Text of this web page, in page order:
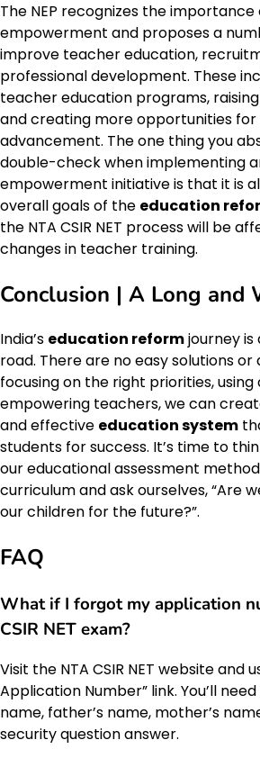
The NEP recognizes the
empowerment and proposes a
improve teacher education,
professional development. These
teacher education programs,
and creating more opportunities
advancement. The one thing you
double-check when implementing
empowerment initiative is that it is
overall goals of the education
the NTA CSIR NET process will be
changes in teacher training.
Conclusion | A Long and
India’s education reformjourney is
road. There are no easy solutions or
focusing on the right priorities,
empowering teachers, we can
and effective education system
students for success. It’s time to
our educational assessment
curriculum and ask ourselves, “Are
our children for the future?”.
FAQ
What if I forgot my application
CSIR NET exam?
Visit the NTA CSIR NET website and
Application Number” link. You’ll
name, father’s name, mother’s
security question answer.